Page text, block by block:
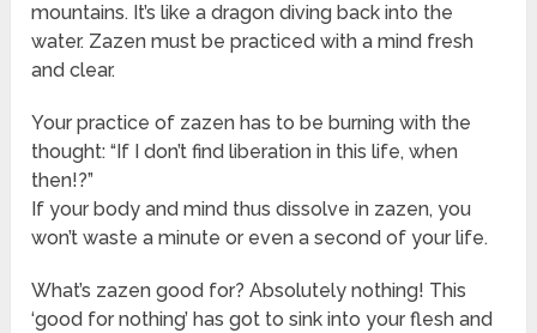
mountains. It’s like a dragon diving back into the
water. Zazen must be practiced with a mind fresh
and clear.
Your practice of zazen has to be burning with the
thought: “If I don’t find liberation in this life, when
then!?”
If your body and mind thus dissolve in zazen, you
won’t waste a minute or even a second of your life.
What’s zazen good for? Absolutely nothing! This
‘good for nothing’ has got to sink into your flesh and